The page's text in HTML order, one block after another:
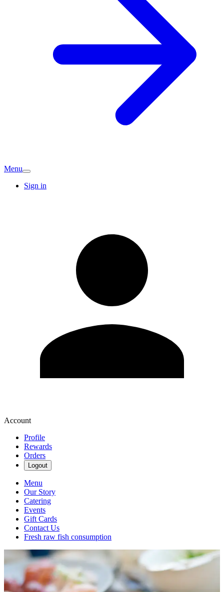
Menu
Sign in
Account
Profile
Rewards
Orders
Logout
Menu
Our Story
Catering
Events
Gift Cards
Contact Us
Fresh raw fish consumption